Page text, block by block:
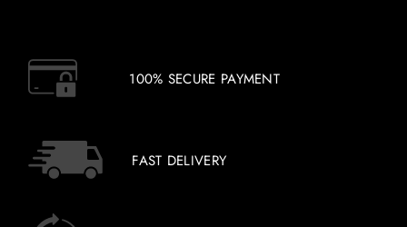
100% SECURE PAYMENT
FAST DELIVERY